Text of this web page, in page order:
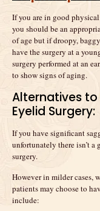
If you are in good
you should be an
of age but if droopy,
have the surgery at a
surgery performed at an
to show signs of aging.
Alternatives
Eyelid Surgery:
If you have significant
unfortunately there isn’t
surgery.
However in milder cases,
patients may choose to
include: